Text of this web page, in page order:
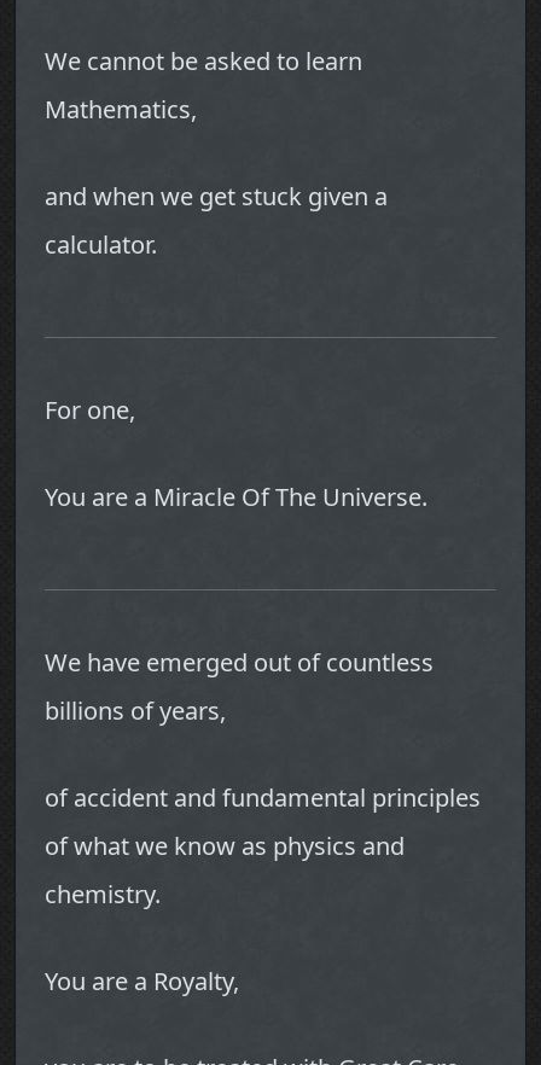
We cannot be asked to learn
Mathematics,
and when we get stuck given a
calculator.
For one,
You are a Miracle Of The Universe.
We have emerged out of countless
billions of years,
of accident and fundamental principles
of what we know as physics and
chemistry.
You are a Royalty,